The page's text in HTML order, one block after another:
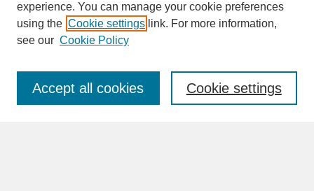
SEARCH
Enter search terms:
experience. You can manage your cookie preferences
using the Cookie settings link. For more information,
see our Cookie Policy
Cookie settings
Accept all cookies